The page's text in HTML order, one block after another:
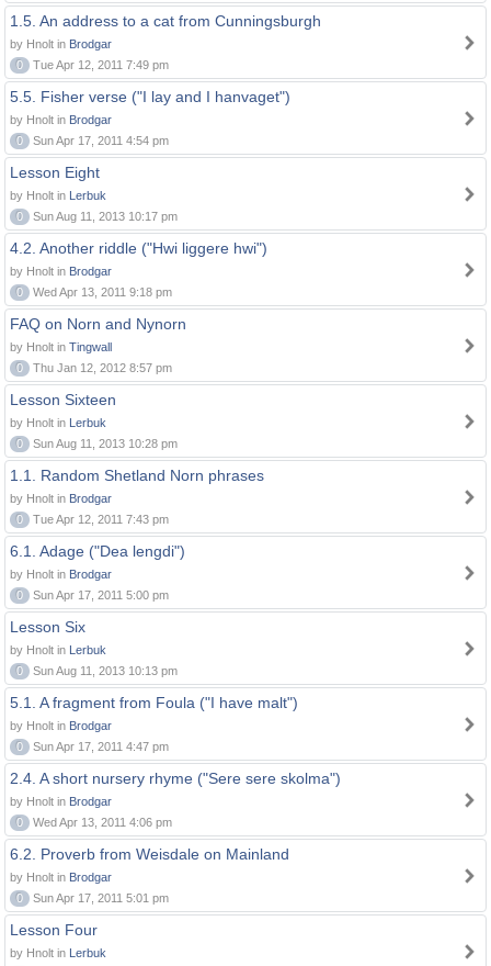
1.5. An address to a cat from Cunningsburgh
by Hnolt in Brodgar
0
Tue Apr 12, 2011 7:49 pm
5.5. Fisher verse ("I lay and I hanvaget")
by Hnolt in Brodgar
0
Sun Apr 17, 2011 4:54 pm
Lesson Eight
by Hnolt in Lerbuk
0
Sun Aug 11, 2013 10:17 pm
4.2. Another riddle ("Hwi liggere hwi")
by Hnolt in Brodgar
0
Wed Apr 13, 2011 9:18 pm
FAQ on Norn and Nynorn
by Hnolt in Tingwall
0
Thu Jan 12, 2012 8:57 pm
Lesson Sixteen
by Hnolt in Lerbuk
0
Sun Aug 11, 2013 10:28 pm
1.1. Random Shetland Norn phrases
by Hnolt in Brodgar
0
Tue Apr 12, 2011 7:43 pm
6.1. Adage ("Dea lengdi")
by Hnolt in Brodgar
0
Sun Apr 17, 2011 5:00 pm
Lesson Six
by Hnolt in Lerbuk
0
Sun Aug 11, 2013 10:13 pm
5.1. A fragment from Foula ("I have malt")
by Hnolt in Brodgar
0
Sun Apr 17, 2011 4:47 pm
2.4. A short nursery rhyme ("Sere sere skolma")
by Hnolt in Brodgar
0
Wed Apr 13, 2011 4:06 pm
6.2. Proverb from Weisdale on Mainland
by Hnolt in Brodgar
0
Sun Apr 17, 2011 5:01 pm
Lesson Four
by Hnolt in Lerbuk